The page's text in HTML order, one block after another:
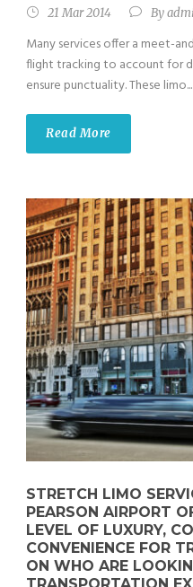
21 Mar 2014 By
Many services offer a meet-
flight tracking to account for
ensure punctuality. These limo...
Read More
STRETCH LIMO
PEARSON AIRPORT
LEVEL OF LUXURY,
CONVENIENCE FOR
ON WHO ARE
TRANSPORTATION